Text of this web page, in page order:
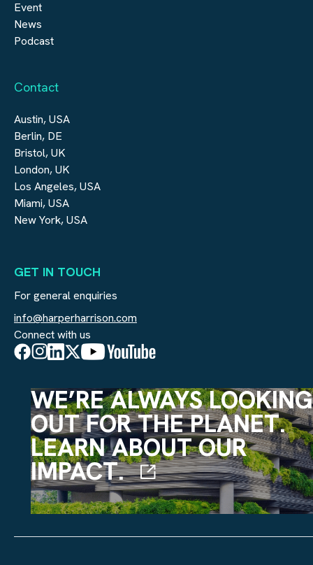
Event
News
Podcast
Contact
Austin, USA
Berlin, DE
Bristol, UK
London, UK
Los Angeles, USA
Miami, USA
New York, USA
GET IN TOUCH
For general enquiries
info@harperharrison.com
Connect with us
WE’RE ALWAYS LOOKING
OUT FOR THE PLANET.
LEARN ABOUT OUR
IMPACT.